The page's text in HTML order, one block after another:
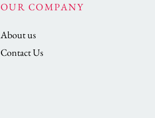
OUR COMPANY
About us
Contact Us